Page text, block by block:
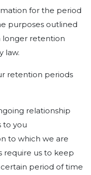
for the period
purposes outlined
longer retention
law.
retention periods
relationship
to you
to which we are
require us to keep
period of time